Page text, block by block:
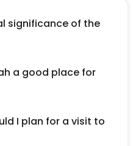
significance of the
a good place for
I plan for a visit to